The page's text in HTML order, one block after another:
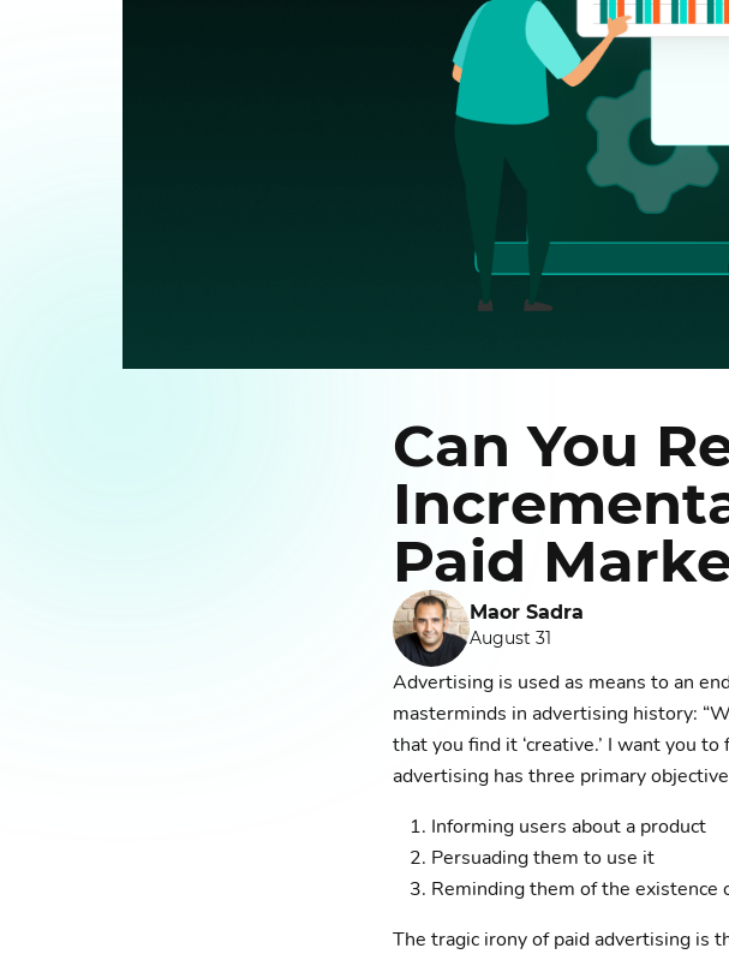
Can You
Paid
Maor Sadra
August 31
Advertising is used as means to an
masterminds in advertising history:
that you find it ‘creative.’ I want you
advertising has three primary
Informing users about a product
Persuading them to use it
Reminding them of the existence
The tragic irony of paid advertising is